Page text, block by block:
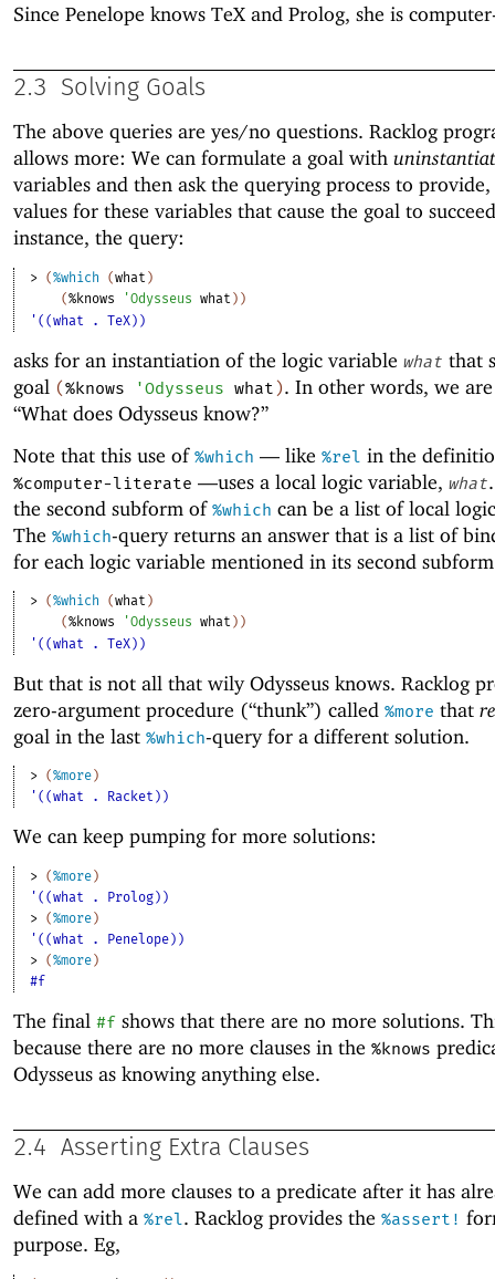
Since Penelope knows TeX and Prolog, she is
2.3 Solving Goals
The above queries are yes/no questions. Racklog
allows more: We can formulate a goal with
variables and then ask the querying process to
values for these variables that cause the goal to
instance, the query:
> (%which (what )
(%knows 'Odysseus what ) )
'((what . TeX))
asks for an instantiation of the logic variable what that
goal (%knows 'Odysseus what). In other words, we
“What does Odysseus know?”
Note that this use of %which — like %rel in the
%computer-literate —uses a local logic variable, what
the second subform of %which can be a list of local
The %which-query returns an answer that is a list of
for each logic variable mentioned in its second
> (%which (what )
(%knows 'Odysseus what ) )
'((what . TeX))
But that is not all that wily Odysseus knows. Racklog
zero-argument procedure (“thunk”) called %more that
goal in the last %which-query for a different solution.
> (%more )
'((what . Racket))
We can keep pumping for more solutions:
> (%more)
'((what . Prolog))
> (%more)
'((what . Penelope))
> (%more)
#f
The final #f shows that there are no more solutions.
because there are no more clauses in the %knows
Odysseus as knowing anything else.
2.4 Asserting Extra Clauses
We can add more clauses to a predicate after it has
defined with a %rel. Racklog provides the %assert!
purpose. Eg,